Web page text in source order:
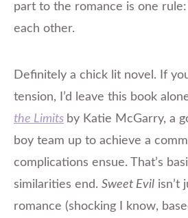
part to the romance is one
each other.
Definitely a chick lit novel. If
tension, I’d leave this book
the Limits by Katie McGarry, a
boy team up to achieve a
complications ensue. That’s
similarities end. Sweet Evil isn’t
romance (shocking I know,